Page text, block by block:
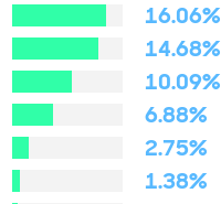
16.06%
14.68%
10.09%
6.88%
2.75%
1.38%